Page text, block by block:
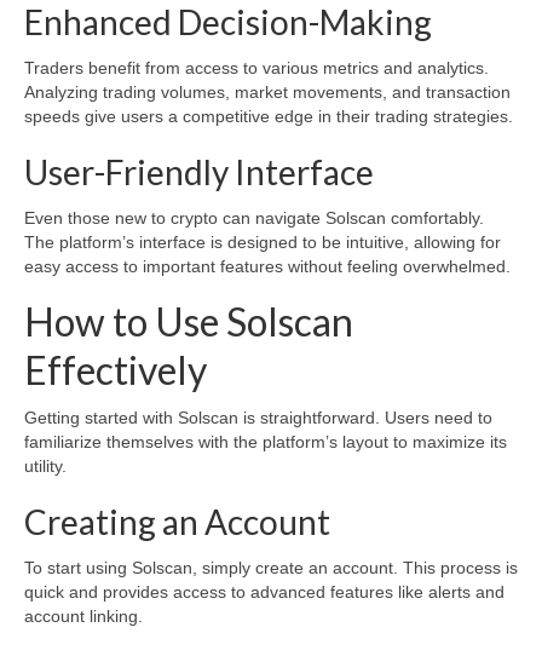
Enhanced Decision-Making
Traders benefit from access to various metrics and analytics.
Analyzing trading volumes, market movements, and transaction
speeds give users a competitive edge in their trading strategies.
User-Friendly Interface
Even those new to crypto can navigate Solscan comfortably.
The platform’s interface is designed to be intuitive, allowing for
easy access to important features without feeling overwhelmed.
How to Use Solscan
Effectively
Getting started with Solscan is straightforward. Users need to
familiarize themselves with the platform’s layout to maximize its
utility.
Creating an Account
To start using Solscan, simply create an account. This process is
quick and provides access to advanced features like alerts and
account linking.